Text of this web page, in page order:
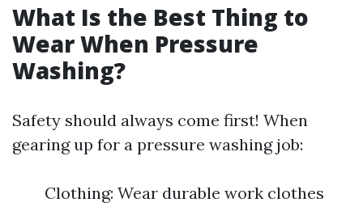
What Is the Best Thing to
Wear When Pressure
Washing?
Safety should always come first! When
gearing up for a pressure washing job:
Clothing: Wear durable work clothes